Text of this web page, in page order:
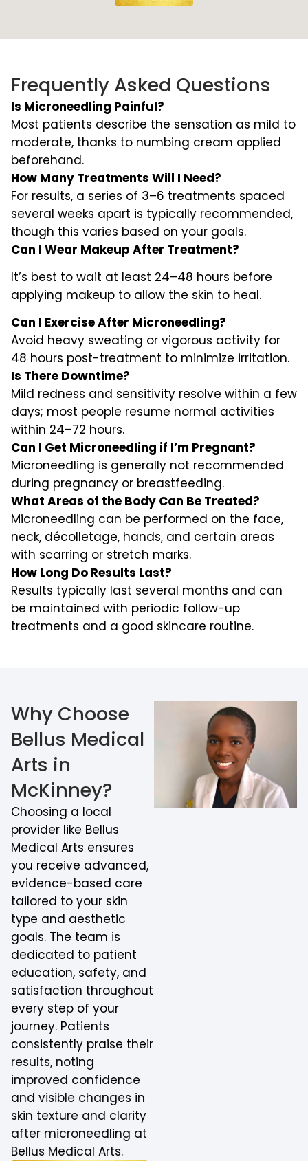
Frequently Asked Questions
Is Microneedling Painful?
Most patients describe the sensation as mild to
moderate, thanks to numbing cream applied
beforehand.
How Many Treatments Will I Need?
For results, a series of 3–6 treatments spaced
several weeks apart is typically recommended,
though this varies based on your goals.
Can I Wear Makeup After Treatment?
It’s best to wait at least 24–48 hours before
applying makeup to allow the skin to heal.
Can I Exercise After Microneedling?
Avoid heavy sweating or vigorous activity for
48 hours post-treatment to minimize irritation.
Is There Downtime?
Mild redness and sensitivity resolve within a few
days; most people resume normal activities
within 24–72 hours.
Can I Get Microneedling if I’m Pregnant?
Microneedling is generally not recommended
during pregnancy or breastfeeding.
What Areas of the Body Can Be Treated?
Microneedling can be performed on the face,
neck, décolletage, hands, and certain areas
with scarring or stretch marks.
How Long Do Results Last?
Results typically last several months and can
be maintained with periodic follow-up
treatments and a good skincare routine.
Why Choose
Bellus Medical
Arts in
McKinney?
Choosing a local
provider like Bellus
Medical Arts ensures
you receive advanced,
evidence-based care
tailored to your skin
type and aesthetic
goals. The team is
dedicated to patient
education, safety, and
satisfaction throughout
every step of your
journey. Patients
consistently praise their
results, noting
improved confidence
and visible changes in
skin texture and clarity
after microneedling at
Bellus Medical Arts.